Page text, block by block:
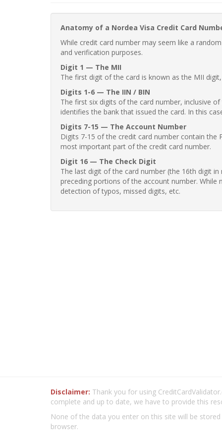
Anatomy of a Nordea Visa Credit Card
While credit card number may seem like a
and verification purposes.
Digit 1 — The MII
The first digit of the card is known as the MII
Digits 1-6 — The IIN / BIN
The first six digits of the card number, inclusive
identifies the bank that issued the card. In this
Digits 7-15 — The Account Number
Digits 7-15 of the credit card number contain the
most important part of the credit card number.
Digit 16 — The Check Digit
The last digit of the card number (the 16th digit
preceding portions of the account number.
detection of typos, missed digits, etc.
Disclaimer: Thank you for using
complete and up to date, we have to provide this
None of the data you enter on this site will be
browser.